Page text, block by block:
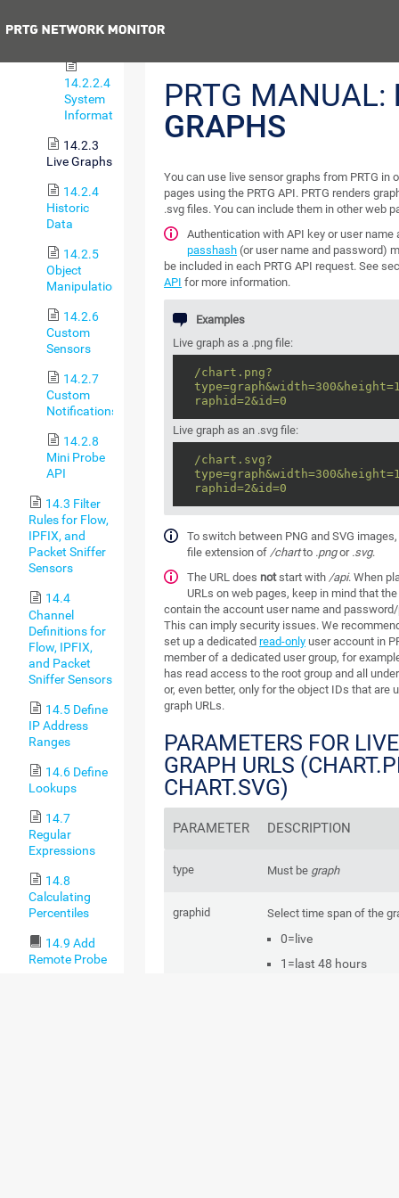
Status
14.2.2.4
System
Information
14.2.3
Live Graphs
14.2.4
Historic
Data
14.2.5
Object
Manipulation
14.2.6
Custom
Sensors
14.2.7
Custom
Notifications
14.2.8
Mini Probe
API
14.3 Filter
Rules for Flow,
IPFIX, and
Packet Sniffer
Sensors
14.4
Channel
Definitions for
Flow, IPFIX,
and Packet
Sniffer Sensors
14.5 Define
IP Address
Ranges
14.6 Define
Lookups
14.7
Regular
Expressions
14.8
Calculating
Percentiles
14.9 Add
Remote Probe
PRTG MANUAL:
GRAPHS
You can use live sensor graphs from PRTG in
pages using the PRTG API. PRTG renders
.svg files. You can include them in other web
Authentication with API key or user name
passhash (or user name and password)
be included in each PRTG API request. See
API for more information.
Examples
Live graph as a .png file:
/chart.png?
raphid=2&id=0
Live graph as an .svg file:
/chart.svg?
raphid=2&id=0
To switch between PNG and SVG
file extension of/chartto .pngor .svg.
The URL does notstart with/api. When
URLs on web pages, keep in mind that the
contain the account user name and
This can imply security issues. We
set up a dedicatedread-only user account in
member of a dedicated user group, for
has read access to the root group and all
or, even better, only for the object IDs that are
graph URLs.
PARAMETERS FOR LIVE
GRAPH URLS
CHART.SVG)
PARAMETER DESCRIPTION
type Must be graph
graphid Select time span of the
0=live
1=last 48 hours